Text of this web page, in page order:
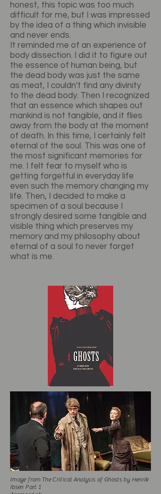
honest, this topic was too much
difficult for me, but I was impressed
by the idea of a thing which invisible
and never ends.
It reminded me of an experience of
body dissection. I did it to figure out
the essence of human being, but
the dead body was just the same
as meat, I couldn't find any divinity
to the dead body. Then I recognized
that an essence which shapes out
mankind is not tangible, and it flies
away from the body at the moment
of death. In this time, I certainly felt
eternal of the soul. This was one of
the most significant memories for
me. I felt fear to myself who is
getting forgetful in everyday life
even such the memory changing my
life. Then, I decided to make a
specimen of a soul because I
strongly desired some tangible and
visible thing which preserves my
memory and my philosophy about
eternal of a soul to never forget
what is me.
Image from The Critical Analysis of Ghosts by Henrik
Ibsen Part 1